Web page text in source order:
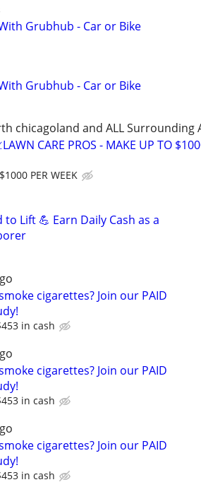
Grubhub - Car or Bike
Grubhub - Car or Bike
chicagoland and ALL Surrounding
CARE PROS - MAKE UP TO
PER WEEK
to Lift 💪 Earn Daily Cash as a
cigarettes? Join our PAID
in cash
cigarettes? Join our PAID
in cash
cigarettes? Join our PAID
in cash